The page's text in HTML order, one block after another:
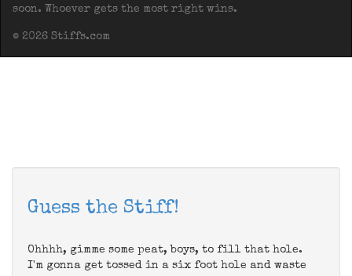
soon. Whoever gets the most right wins.
© 2026 Stiffs.com
Guess the Stiff!
Ohhhh, gimme some peat, boys, to fill that hole.
I'm gonna get tossed in a six foot hole and waste